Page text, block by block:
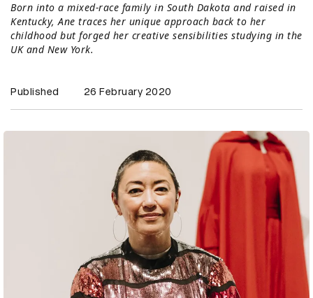
Born into a mixed-race family in South Dakota and raised in
Kentucky, Ane traces her unique approach back to her
childhood but forged her creative sensibilities studying in the
UK and New York.
Published 26 February 2020